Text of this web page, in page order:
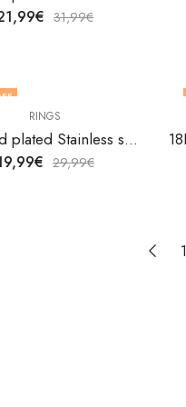
€ 31,99€
RINGS
18K gold plated Stainless steel Heart finger ring by V&F Jewelers
€ 29,99€
1